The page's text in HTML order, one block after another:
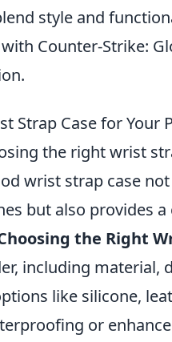
style and
Counter-Strike:
Strap Case for Your
the right wrist
wrist strap case
but also provides
the Right
including material,
like silicone,
or